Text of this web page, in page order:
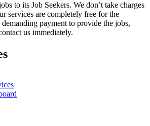
to its Job Seekers. We don’t take charges
services are completely free for the
payment to provide the jobs,
us immediately.